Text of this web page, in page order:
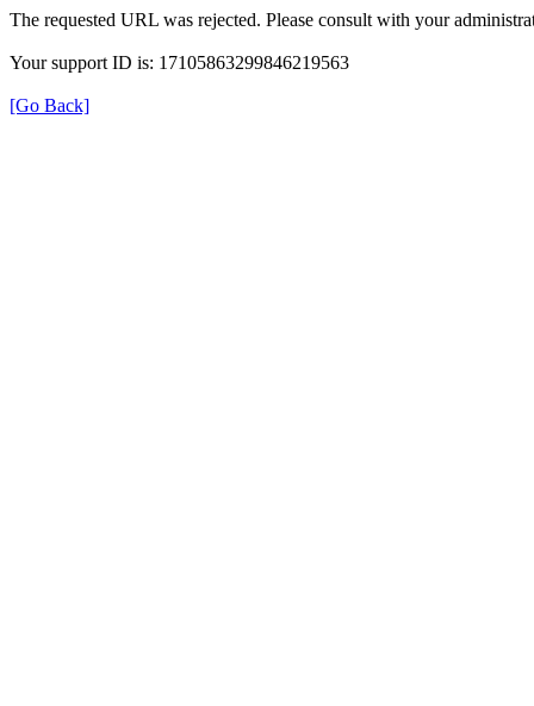
The requested URL was rejected. Please consult with your
Your support ID is: 17105863299846219563
[Go Back]